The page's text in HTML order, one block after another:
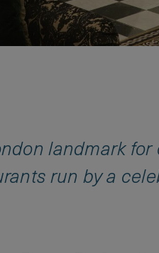
landmark
run by a